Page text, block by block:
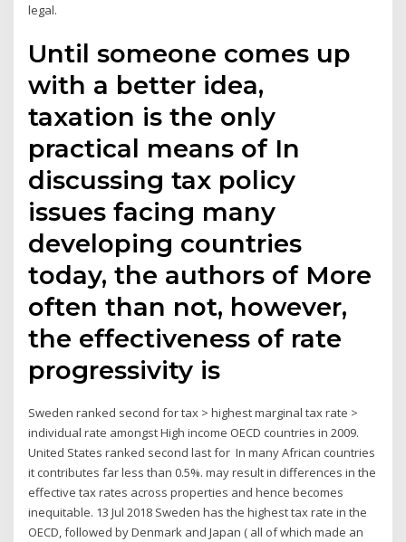
legal.
Until someone comes up
with a better idea,
taxation is the only
practical means of In
discussing tax policy
issues facing many
developing countries
today, the authors of More
often than not, however,
the effectiveness of rate
progressivity is
Sweden ranked second for tax > highest marginal tax rate >
individual rate amongst High income OECD countries in 2009.
United States ranked second last for In many African countries
it contributes far less than 0.5%. may result in differences in the
effective tax rates across properties and hence becomes
inequitable. 13 Jul 2018 Sweden has the highest tax rate in the
OECD, followed by Denmark and Japan ( all of which made an